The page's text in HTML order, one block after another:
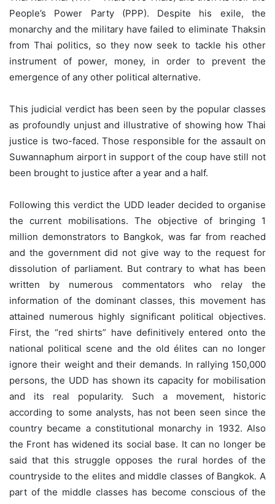
People’s Power Party (PPP). Despite his exile, the
monarchy and the military have failed to eliminate Thaksin
from Thai politics, so they now seek to tackle his other
instrument of power, money, in order to prevent the
emergence of any other political alternative.
This judicial verdict has been seen by the popular classes
as profoundly unjust and illustrative of showing how Thai
justice is two-faced. Those responsible for the assault on
Suwannaphum airport in support of the coup have still not
been brought to justice after a year and a half.
Following this verdict the UDD leader decided to organise
the current mobilisations. The objective of bringing 1
million demonstrators to Bangkok, was far from reached
and the government did not give way to the request for
dissolution of parliament. But contrary to what has been
written by numerous commentators who relay the
information of the dominant classes, this movement has
attained numerous highly significant political objectives.
First, the “red shirts” have definitively entered onto the
national political scene and the old élites can no longer
ignore their weight and their demands. In rallying 150,000
persons, the UDD has shown its capacity for mobilisation
and its real popularity. Such a movement, historic
according to some analysts, has not been seen since the
country became a constitutional monarchy in 1932. Also
the Front has widened its social base. It can no longer be
said that this struggle opposes the rural hordes of the
countryside to the elites and middle classes of Bangkok. A
part of the middle classes has become conscious of the